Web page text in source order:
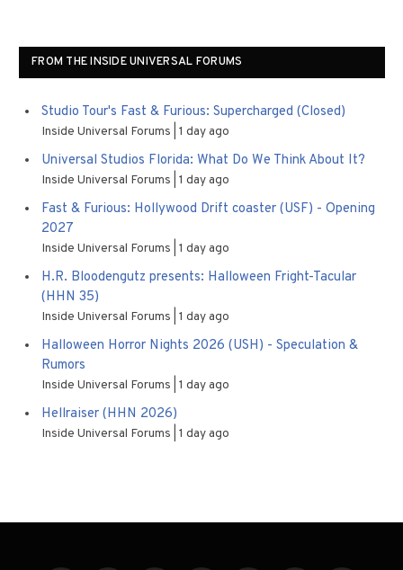
FROM THE INSIDE UNIVERSAL FORUMS
Studio Tour's Fast & Furious: Supercharged (Closed)
Inside Universal Forums 1 day ago
Universal Studios Florida: What Do We Think About It?
Inside Universal Forums 1 day ago
Fast & Furious: Hollywood Drift coaster (USF) - Opening
2027
Inside Universal Forums 1 day ago
H.R. Bloodengutz presents: Halloween Fright-Tacular
(HHN 35)
Inside Universal Forums 1 day ago
Halloween Horror Nights 2026 (USH) - Speculation &
Rumors
Inside Universal Forums 1 day ago
Hellraiser (HHN 2026)
Inside Universal Forums 1 day ago